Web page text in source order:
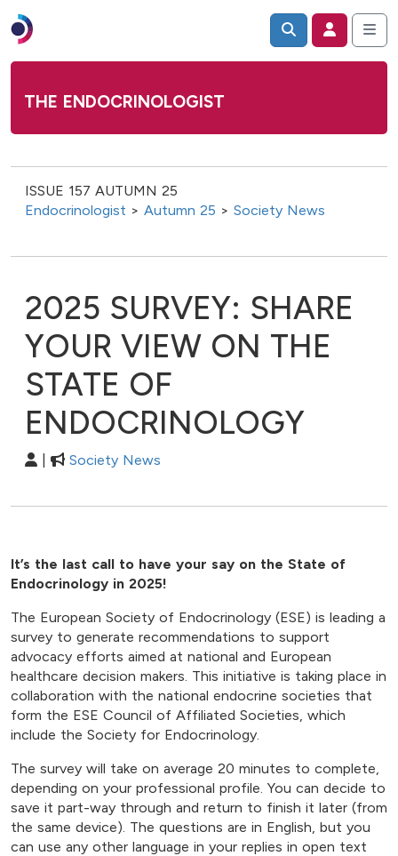
THE ENDOCRINOLOGIST
ISSUE 157 AUTUMN 25
Endocrinologist > Autumn 25 > Society News
2025 SURVEY: SHARE
YOUR VIEW ON THE
STATE OF
ENDOCRINOLOGY
Society News
It’s the last call to have your say on the State of
Endocrinology in 2025!
The European Society of Endocrinology (ESE) is leading a
survey to generate recommendations to support
advocacy efforts aimed at national and European
healthcare decision makers. This initiative is taking place in
collaboration with the national endocrine societies that
form the ESE Council of Affiliated Societies, which
include the Society for Endocrinology.
The survey will take on average 20 minutes to complete,
depending on your professional profile. You can decide to
save it part-way through and return to finish it later (from
the same device). The questions are in English, but you
can use any other language in your replies in open text